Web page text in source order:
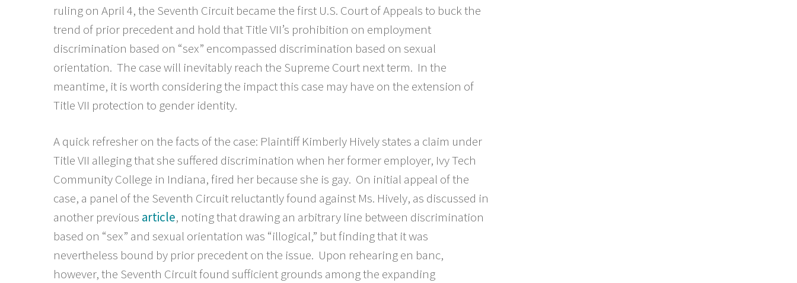
ruling on April 4, the Seventh Circuit became the first U.S. Court of Appeals to buck the
trend of prior precedent and hold that Title VII’s prohibition on employment
discrimination based on “sex” encompassed discrimination based on sexual
orientation. The case will inevitably reach the Supreme Court next term. In the
meantime, it is worth considering the impact this case may have on the extension of
Title VII protection to gender identity.
A quick refresher on the facts of the case: Plaintiff Kimberly Hively states a claim under
Title VII alleging that she suffered discrimination when her former employer, Ivy Tech
Community College in Indiana, fired her because she is gay. On initial appeal of the
case, a panel of the Seventh Circuit reluctantly found against Ms. Hively, as discussed in
another previous article, noting that drawing an arbitrary line between discrimination
based on “sex” and sexual orientation was “illogical,” but finding that it was
nevertheless bound by prior precedent on the issue. Upon rehearing en banc,
however, the Seventh Circuit found sufficient grounds among the expanding